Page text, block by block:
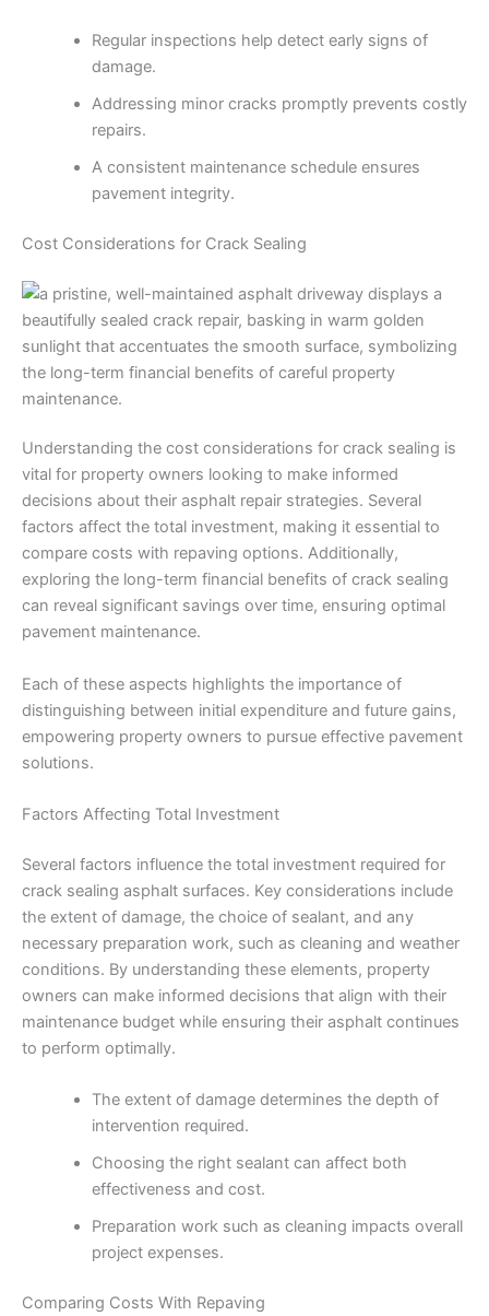
Regular inspections help detect early signs of
damage.
Addressing minor cracks promptly prevents costly
repairs.
A consistent maintenance schedule ensures
pavement integrity.
Cost Considerations for Crack Sealing
Understanding the cost considerations for crack sealing is
vital for property owners looking to make informed
decisions about their asphalt repair strategies. Several
factors affect the total investment, making it essential to
compare costs with repaving options. Additionally,
exploring the long-term financial benefits of crack sealing
can reveal significant savings over time, ensuring optimal
pavement maintenance.
Each of these aspects highlights the importance of
distinguishing between initial expenditure and future gains,
empowering property owners to pursue effective pavement
solutions.
Factors Affecting Total Investment
Several factors influence the total investment required for
crack sealing asphalt surfaces. Key considerations include
the extent of damage, the choice of sealant, and any
necessary preparation work, such as cleaning and weather
conditions. By understanding these elements, property
owners can make informed decisions that align with their
maintenance budget while ensuring their asphalt continues
to perform optimally.
The extent of damage determines the depth of
intervention required.
Choosing the right sealant can affect both
effectiveness and cost.
Preparation work such as cleaning impacts overall
project expenses.
Comparing Costs With Repaving